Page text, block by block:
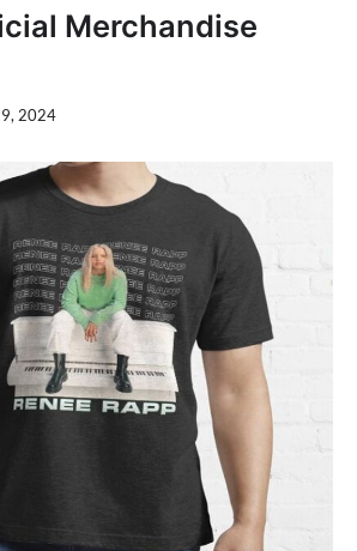
Merchandise
2024